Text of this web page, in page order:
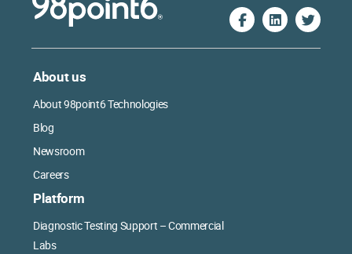
About us
About 98point6 Technologies
Blog
Newsroom
Careers
Platform
Diagnostic Testing Support – Commercial
Labs